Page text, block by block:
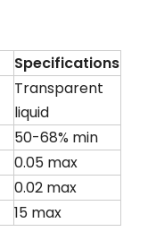
Specifications
Transparent
liquid
50-68% min
0.05 max
0.02 max
15 max